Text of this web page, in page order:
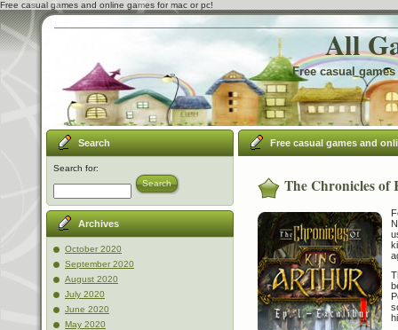
Free casual games and online games for mac or pc!
All
Free casual
Search
Search for:
Search
Archives
October 2020
September 2020
August 2020
July 2020
June 2020
May 2020
Free casual games and
The Chronicles